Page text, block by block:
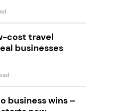
cost travel
businesses
business wins –